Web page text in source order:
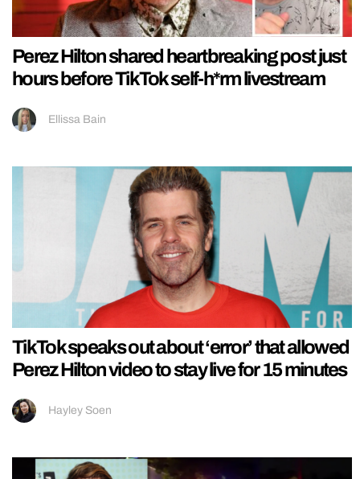
Perez Hilton shared heartbreaking post just
hours before TikTok self-h*rm livestream
Ellissa Bain
TikTok speaks out about ‘error’ that allowed
Perez Hilton video to stay live for 15 minutes
Hayley Soen